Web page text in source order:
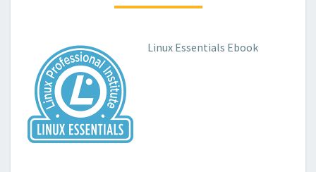
Linux Essentials Ebook